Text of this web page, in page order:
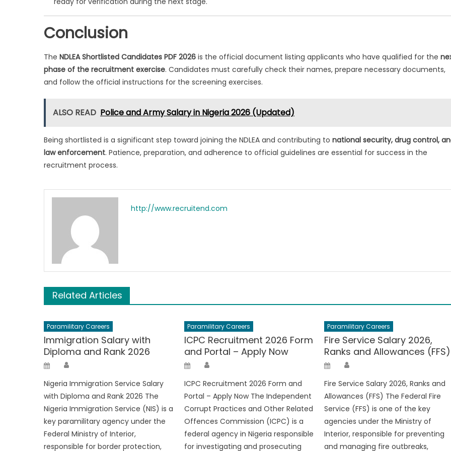
Conclusion
The NDLEA Shortlisted Candidates PDF 2026 is the official document listing applicants who have qualified for the
phase of the recruitment exercise. Candidates must carefully check their names, prepare necessary documents,
and follow the official instructions for the screening exercises.
ALSO READ Police and Army Salary in Nigeria 2026 (Updated)
Being shortlisted is a significant step toward joining the NDLEA and contributing to national security, drug control,
law enforcement. Patience, preparation, and adherence to official guidelines are essential for success in the
recruitment process.
http://www.recruitend.com
Related Articles
Paramilitary Careers
Immigration Salary with
Diploma and Rank 2026
Posted
Nigeria Immigration Service Salary
with Diploma and Rank 2026 The
Nigeria Immigration Service (NIS) is a
key paramilitary agency under the
Federal Ministry of Interior,
responsible for border protection,
Paramilitary Careers
ICPC Recruitment 2026 Form
and Portal – Apply Now
Posted
ICPC Recruitment 2026 Form and
Portal – Apply Now The Independent
Corrupt Practices and Other Related
Offences Commission (ICPC) is a
federal agency in Nigeria responsible
for investigating and prosecuting
Paramilitary Careers
Fire Service Salary 2026,
Ranks and Allowances (FFS)
Posted
Fire Service Salary 2026, Ranks and
Allowances (FFS) The Federal Fire
Service (FFS) is one of the key
agencies under the Ministry of
Interior, responsible for preventing
and managing fire outbreaks,